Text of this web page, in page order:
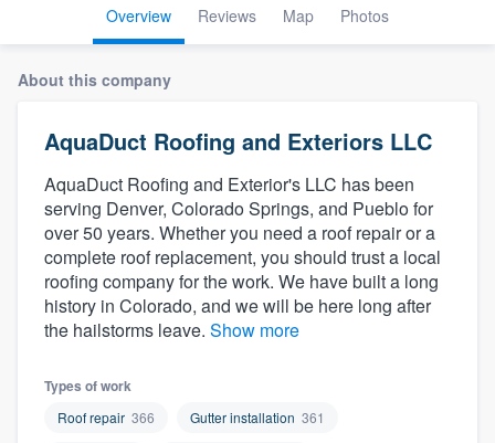
Overview Reviews Map Photos
About this company
AquaDuct Roofing and Exteriors LLC
AquaDuct Roofing and Exterior's LLC has been
serving Denver, Colorado Springs, and Pueblo for
over 50 years. Whether you need a roof repair or a
complete roof replacement, you should trust a local
roofing company for the work. We have built a long
history in Colorado, and we will be here long after
the hailstorms leave. Show more
Types of work
Roof repair 366 Gutter installation 361